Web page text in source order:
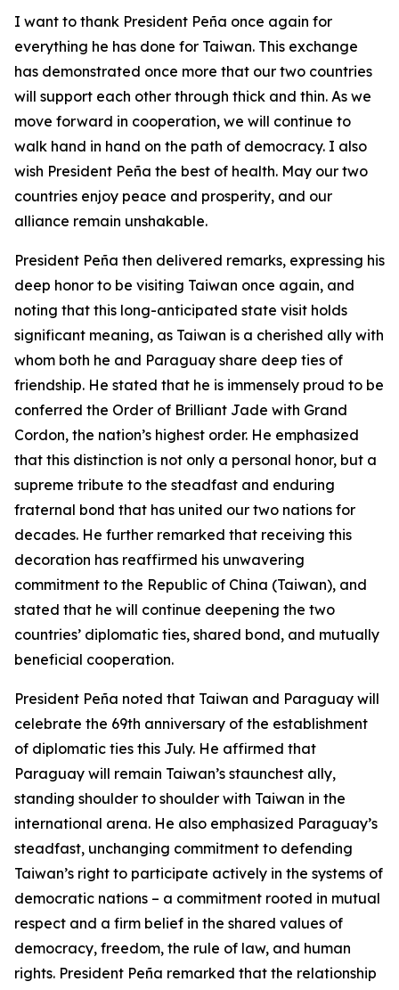
I want to thank President Peña once again for
everything he has done for Taiwan. This exchange
has demonstrated once more that our two countries
will support each other through thick and thin. As we
move forward in cooperation, we will continue to
walk hand in hand on the path of democracy. I also
wish President Peña the best of health. May our two
countries enjoy peace and prosperity, and our
alliance remain unshakable.
President Peña then delivered remarks, expressing his
deep honor to be visiting Taiwan once again, and
noting that this long-anticipated state visit holds
significant meaning, as Taiwan is a cherished ally with
whom both he and Paraguay share deep ties of
friendship. He stated that he is immensely proud to be
conferred the Order of Brilliant Jade with Grand
Cordon, the nation’s highest order. He emphasized
that this distinction is not only a personal honor, but a
supreme tribute to the steadfast and enduring
fraternal bond that has united our two nations for
decades. He further remarked that receiving this
decoration has reaffirmed his unwavering
commitment to the Republic of China (Taiwan), and
stated that he will continue deepening the two
countries’ diplomatic ties, shared bond, and mutually
beneficial cooperation.
President Peña noted that Taiwan and Paraguay will
celebrate the 69th anniversary of the establishment
of diplomatic ties this July. He affirmed that
Paraguay will remain Taiwan’s staunchest ally,
standing shoulder to shoulder with Taiwan in the
international arena. He also emphasized Paraguay’s
steadfast, unchanging commitment to defending
Taiwan’s right to participate actively in the systems of
democratic nations – a commitment rooted in mutual
respect and a firm belief in the shared values of
democracy, freedom, the rule of law, and human
rights. President Peña remarked that the relationship